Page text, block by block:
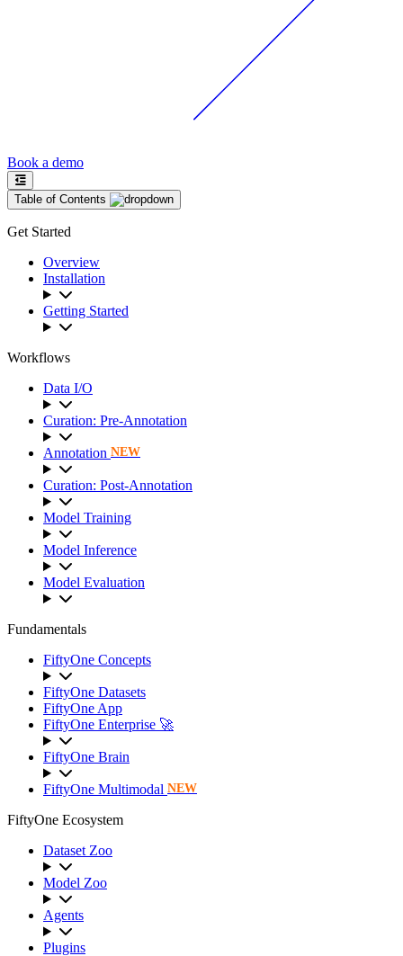
Book a demo
Table of Contents
Get Started
Overview
Installation
Getting Started
Workflows
Data I/O
Curation: Pre-Annotation
Annotation NEW
Curation: Post-Annotation
Model Training
Model Inference
Model Evaluation
Fundamentals
FiftyOne Concepts
FiftyOne Datasets
FiftyOne App
FiftyOne Enterprise 🚀
FiftyOne Brain
FiftyOne Multimodal NEW
FiftyOne Ecosystem
Dataset Zoo
Model Zoo
Agents
Plugins